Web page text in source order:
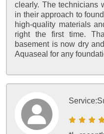
clearly. The technicians
in their approach to
high-quality materials
right the first time.
basement is now dry
Aquaseal for any
Service: